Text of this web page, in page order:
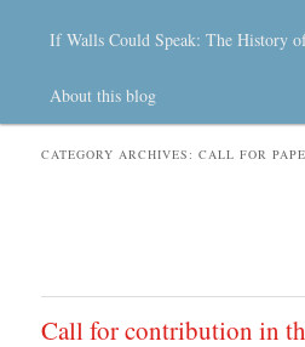
If Walls Could Speak: The History
About this blog
CATEGORY ARCHIVES:CALL FOR
Call for contribution in